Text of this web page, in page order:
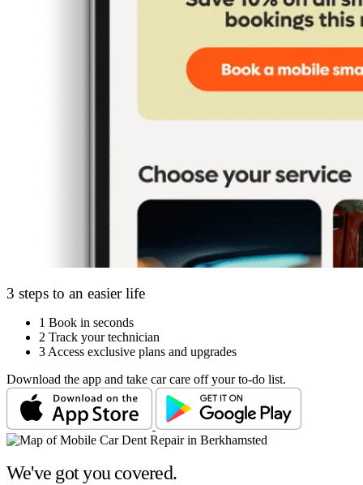
3 steps to an easier life
1 Book in seconds
2 Track your technician
3 Access exclusive plans and upgrades
Download the app and take car care off your to-do list.
We've got you covered.